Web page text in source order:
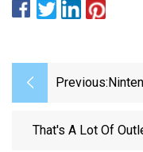
Previous:
That's A Lot Of